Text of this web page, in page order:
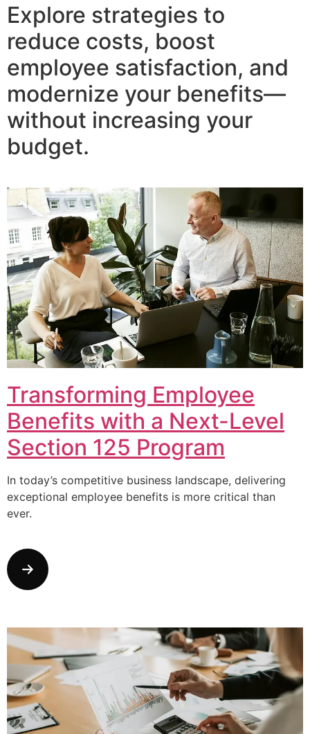
Explore strategies to
reduce costs, boost
employee satisfaction, and
modernize your benefits—
without increasing your
budget.
Transforming Employee
Benefits with a Next-Level
Section 125 Program
In today’s competitive business landscape, delivering
exceptional employee benefits is more critical than
ever.